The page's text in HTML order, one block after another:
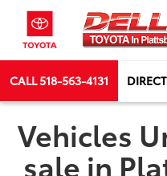
CALL518-563-4131
Vehicles
sale in